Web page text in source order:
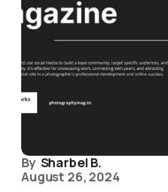
By Sharbel B.
August 26, 2024